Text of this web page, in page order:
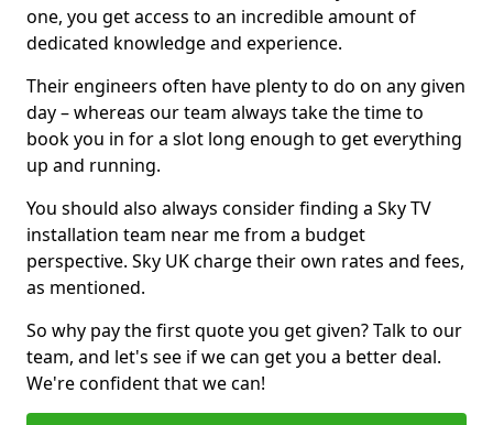
one, you get access to an incredible amount of
dedicated knowledge and experience.
Their engineers often have plenty to do on any given
day – whereas our team always take the time to
book you in for a slot long enough to get everything
up and running.
You should also always consider finding a Sky TV
installation team near me from a budget
perspective. Sky UK charge their own rates and fees,
as mentioned.
So why pay the first quote you get given? Talk to our
team, and let's see if we can get you a better deal.
We're confident that we can!